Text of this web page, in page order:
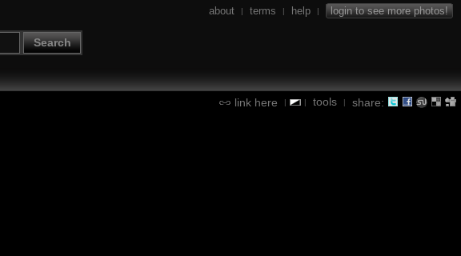
Search
about | terms | help | login to see more photos!
link here | | tools | share: